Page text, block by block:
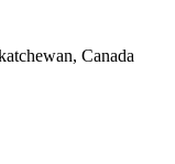
Canada